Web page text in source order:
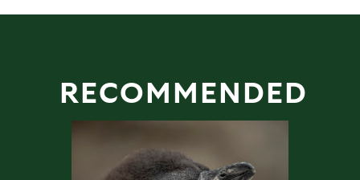
RECOMMENDED